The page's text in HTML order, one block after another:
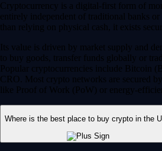
Cryptocurrency is a digital-first form of
entirely independent of traditional banks
than relying on physical cash, it exists
Its value is driven by market supply and
to buy goods, transfer funds globally or
Popular cryptocurrencies include Bitcoin
CRO. Most crypto networks are secured by
like Proof of Work (PoW) or energy-
Where is the best place to buy crypto in the